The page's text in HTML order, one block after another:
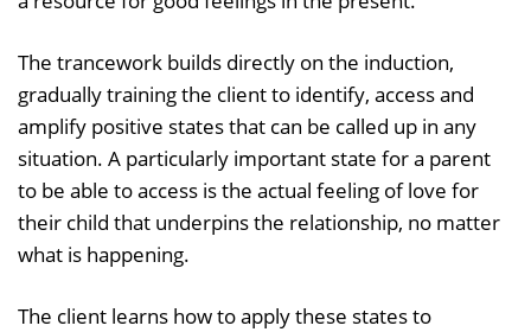
The trancework builds directly on the induction,
gradually training the client to identify, access and
amplify positive states that can be called up in any
situation. A particularly important state for a parent
to be able to access is the actual feeling of love for
their child that underpins the relationship, no matter
what is happening.
The client learns how to apply these states to